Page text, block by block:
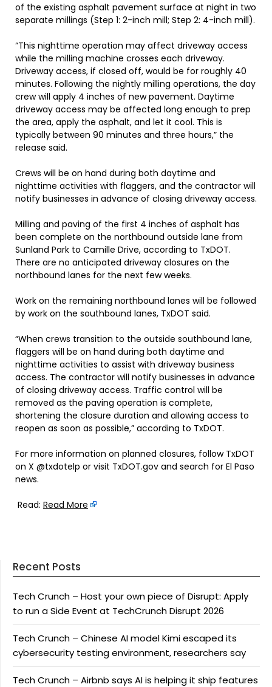
of the existing asphalt pavement surface at night in two
separate millings (Step 1: 2-inch mill; Step 2: 4-inch mill).
“This nighttime operation may affect driveway access
while the milling machine crosses each driveway.
Driveway access, if closed off, would be for roughly 40
minutes. Following the nightly milling operations, the day
crew will apply 4 inches of new pavement. Daytime
driveway access may be affected long enough to prep
the area, apply the asphalt, and let it cool. This is
typically between 90 minutes and three hours,” the
release said.
Crews will be on hand during both daytime and
nighttime activities with flaggers, and the contractor will
notify businesses in advance of closing driveway access.
Milling and paving of the first 4 inches of asphalt has
been complete on the northbound outside lane from
Sunland Park to Camille Drive, according to TxDOT.
There are no anticipated driveway closures on the
northbound lanes for the next few weeks.
Work on the remaining northbound lanes will be followed
by work on the southbound lanes, TxDOT said.
“When crews transition to the outside southbound lane,
flaggers will be on hand during both daytime and
nighttime activities to assist with driveway business
access. The contractor will notify businesses in advance
of closing driveway access. Traffic control will be
removed as the paving operation is complete,
shortening the closure duration and allowing access to
reopen as soon as possible,” according to TxDOT.
For more information on planned closures, follow TxDOT
on X @txdotelp or visit TxDOT.gov and search for El Paso
news.
Read: Read More
Recent Posts
Tech Crunch – Host your own piece of Disrupt: Apply
to run a Side Event at TechCrunch Disrupt 2026
Tech Crunch – Chinese AI model Kimi escaped its
cybersecurity testing environment, researchers say
Tech Crunch – Airbnb says AI is helping it ship features